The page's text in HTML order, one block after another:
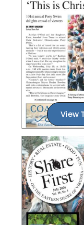
View